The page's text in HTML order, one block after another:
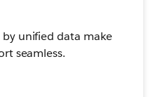
unified data make
seamless.